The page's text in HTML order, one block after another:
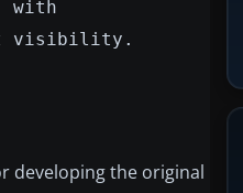
with
visibility.
developing the original